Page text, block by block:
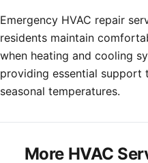
Emergency HVAC repair
residents maintain
when heating and cooling
providing essential support
seasonal temperatures.
More HVAC